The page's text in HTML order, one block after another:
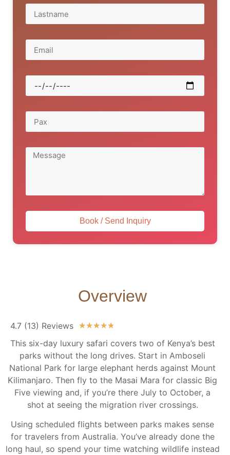
Book / Send Inquiry
Overview
4.7 (13) Reviews ★★★★★
This six-day luxury safari covers two of Kenya’s best
parks without the long drives. Start in Amboseli
National Park for large elephant herds against Mount
Kilimanjaro. Then fly to the Masai Mara for classic Big
Five viewing and, if you’re there July to October, a
shot at seeing the migration river crossings.
Using scheduled flights between parks makes sense
for travelers from Australia. You’ve already done the
long haul, so spend your time watching wildlife instead